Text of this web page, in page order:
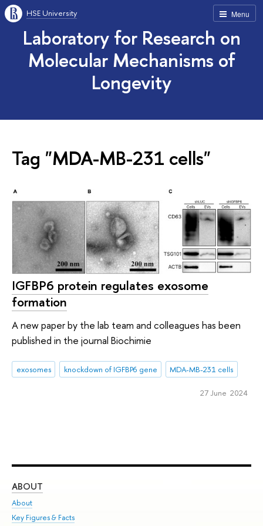
Menu
HSE University
Laboratory for Research on
Molecular Mechanisms of
Longevity
Tag "MDA-MB-231 cells"
IGFBP6 protein regulates exosome
formation
A new paper by the lab team and colleagues has been
published in the journal Biochimie
exosomes knockdown of IGFBP6 gene MDA-MB-231 cells
27 June 2024
ABOUT
About
Key Figures & Facts